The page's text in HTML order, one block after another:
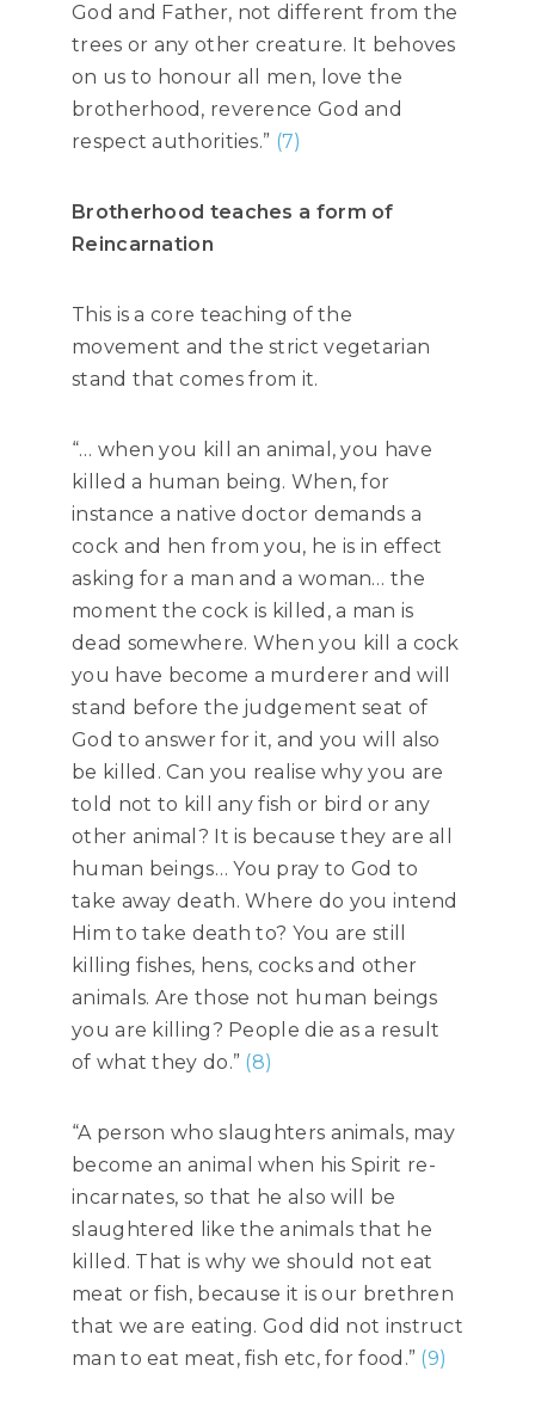
God and Father, not different from the
trees or any other creature. It behoves
on us to honour all men, love the
brotherhood, reverence God and
respect authorities.” (7)
Brotherhood teaches a form of
Reincarnation
This is a core teaching of the
movement and the strict vegetarian
stand that comes from it.
“… when you kill an animal, you have
killed a human being. When, for
instance a native doctor demands a
cock and hen from you, he is in effect
asking for a man and a woman… the
moment the cock is killed, a man is
dead somewhere. When you kill a cock
you have become a murderer and will
stand before the judgement seat of
God to answer for it, and you will also
be killed. Can you realise why you are
told not to kill any fish or bird or any
other animal? It is because they are all
human beings… You pray to God to
take away death. Where do you intend
Him to take death to? You are still
killing fishes, hens, cocks and other
animals. Are those not human beings
you are killing? People die as a result
of what they do.” (8)
“A person who slaughters animals, may
become an animal when his Spirit re-
incarnates, so that he also will be
slaughtered like the animals that he
killed. That is why we should not eat
meat or fish, because it is our brethren
that we are eating. God did not instruct
man to eat meat, fish etc, for food.” (9)